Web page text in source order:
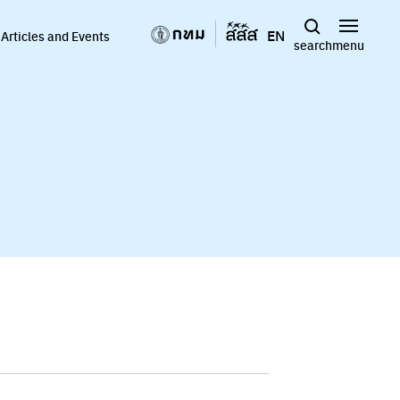
Articles and Events EN searchmenu